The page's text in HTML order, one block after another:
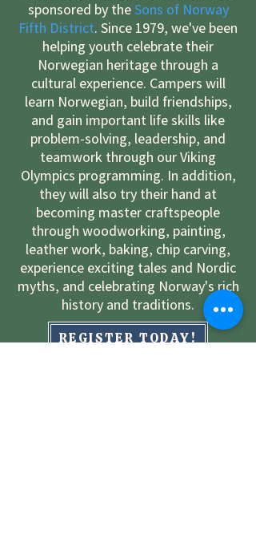
sponsored by theSons of Norway
Fifth District. Since 1979, we've been
helping youth celebrate their
Norwegian heritage through a
cultural experience. Campers will
learn Norwegian, build friendships,
and gain important life skills like
problem-solving, leadership, and
teamwork through our Viking
Olympics programming. In addition,
they will also try their hand at
becoming master craftspeople
through woodworking, painting,
leather work, baking, chip carving,
experience exciting tales and Nordic
myths, and celebrating Norway's rich
history and traditions.
REGISTER TODAY!